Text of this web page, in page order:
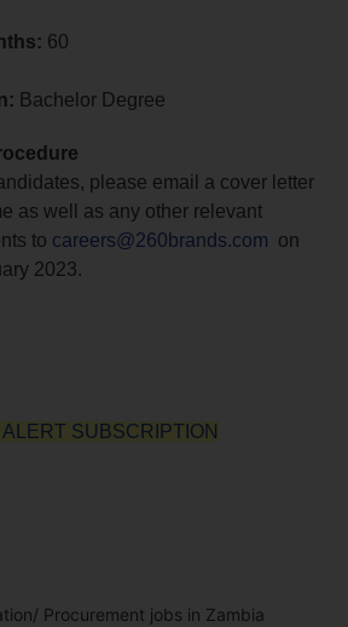
60
Bachelor Degree
please email a cover letter
as well as any other relevant
to careers@260brands.com on
2023.
SUBSCRIPTION
Procurement jobs in Zambia